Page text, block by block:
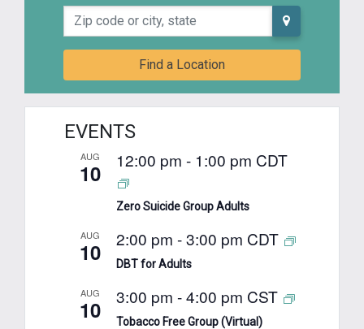
Zip code or city, state
Find a Location
EVENTS
AUG
10 12:00 pm - 1:00 pm CDT
Zero Suicide Group Adults
AUG
10 2:00 pm -3:00 pm CDT
DBT for Adults
AUG
10 3:00 pm -4:00 pm CST
Tobacco Free Group (Virtual)